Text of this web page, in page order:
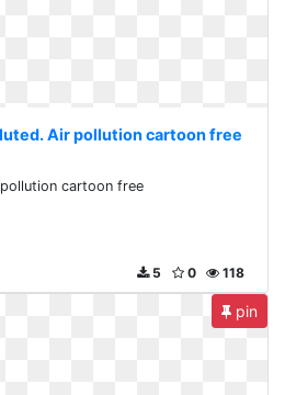
Air pollution cartoon free
cartoon free
118
0
5
pin